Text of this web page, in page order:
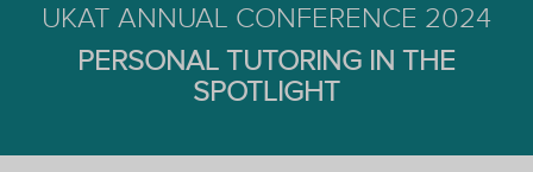
UKAT ANNUAL CONFERENCE 2024
PERSONAL TUTORING IN THE
SPOTLIGHT